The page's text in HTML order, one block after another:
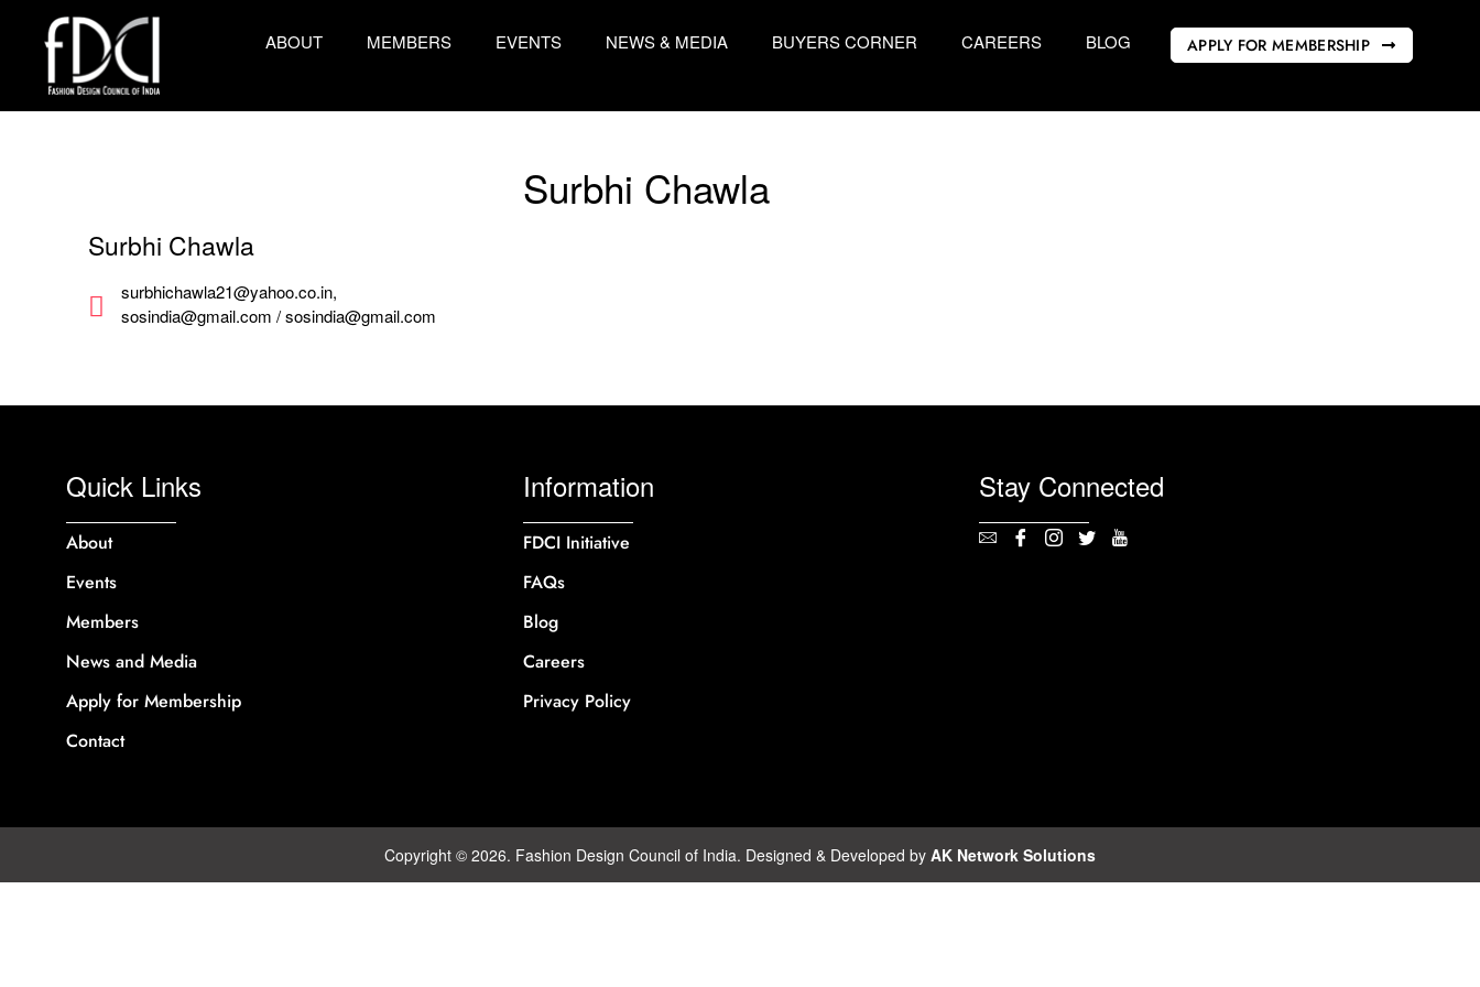
ABOUT MEMBERS EVENTS NEWS & MEDIA BUYERS CORNER CAREERS BLOG APPLY FOR MEMBERSHIP
Surbhi Chawla
surbhichawla21@yahoo.co.in,
sosindia@gmail.com / sosindia@gmail.com
Surbhi Chawla
Quick Links
About
Events
Members
News and Media
Apply for Membership
Contact
Information
FDCI Initiative
FAQs
Blog
Careers
Privacy Policy
Stay Connected
Copyright © 2026. Fashion Design Council of India. Designed & Developed by AK Network Solutions